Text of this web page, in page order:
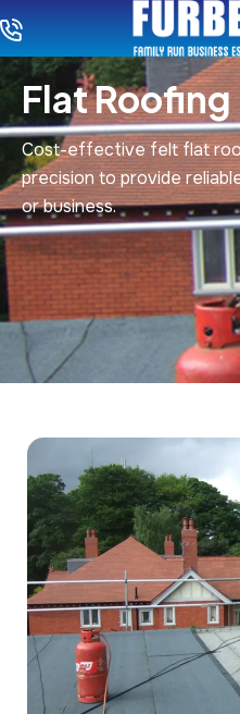
Flat
Cost-effective felt flat
precision to provide
or business.